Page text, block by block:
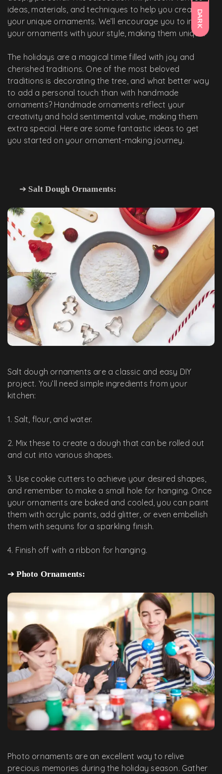
DARK
ideas, materials, and techniques to help you create
your unique ornaments. We’ll encourage you to infuse
your ornaments with your style, making them unique.
The holidays are a magical time filled with joy and
cherished traditions. One of the most beloved
traditions is decorating the tree, and what better way
to add a personal touch than with handmade
ornaments? Handmade ornaments reflect your
creativity and hold sentimental value, making them
extra special. Here are some fantastic ideas to get
you started on your ornament-making journey.
➔ Salt Dough Ornaments:
Salt dough ornaments are a classic and easy DIY
project. You’ll need simple ingredients from your
kitchen:
1. Salt, flour, and water.
2. Mix these to create a dough that can be rolled out
and cut into various shapes.
3. Use cookie cutters to achieve your desired shapes,
and remember to make a small hole for hanging. Once
your ornaments are baked and cooled, you can paint
them with acrylic paints, add glitter, or even embellish
them with sequins for a sparkling finish.
4. Finish off with a ribbon for hanging.
➔Photo Ornaments:
Photo ornaments are an excellent way to relive
precious memories during the holiday season. Gather